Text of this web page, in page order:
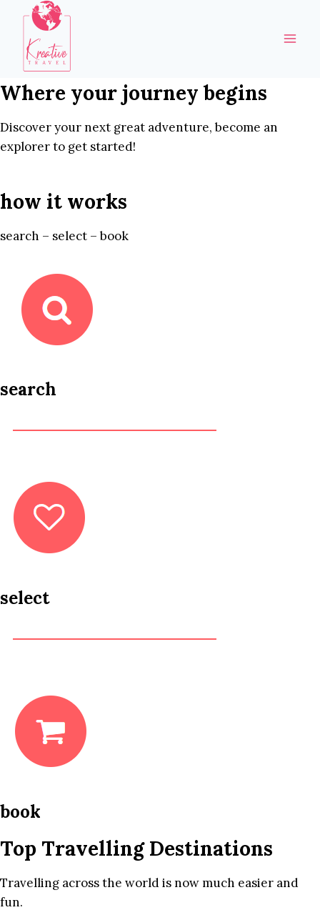
content
Where your journey begins
Discover your next great adventure, become an
explorer to get started!
how it works
search – select – book
search
select
book
Top Travelling Destinations
Travelling across the world is now much easier and
fun.